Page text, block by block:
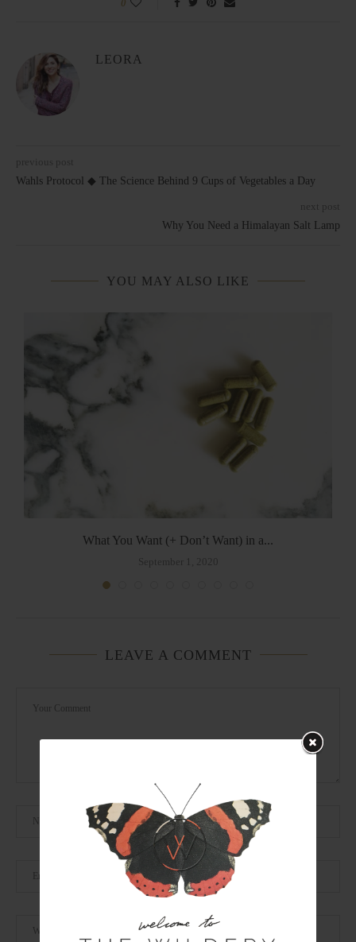
0
LEORA
previous post
Wahls Protocol ◆ The Science Behind 9 Cups of Vegetables a Day
next post
Why You Need a Himalayan Salt Lamp
YOU MAY ALSO LIKE
What You Want (+ Don’t Want) in a...
September 1, 2020
LEAVE A COMMENT